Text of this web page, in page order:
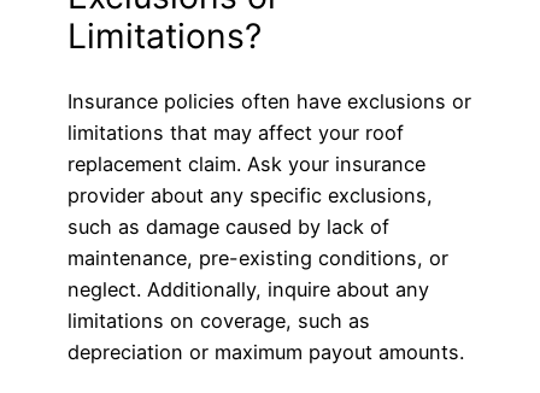
Limitations?
Insurance policies often have exclusions or
limitations that may affect your roof
replacement claim. Ask your insurance
provider about any specific exclusions,
such as damage caused by lack of
maintenance, pre-existing conditions, or
neglect. Additionally, inquire about any
limitations on coverage, such as
depreciation or maximum payout amounts.